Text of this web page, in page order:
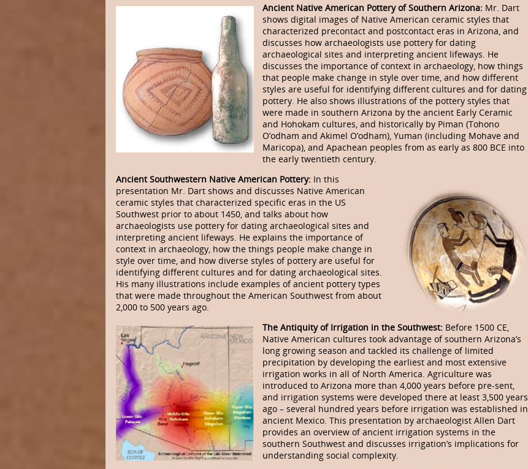
Ancient Native American Pottery of Southern Arizona: Mr. Dart
shows digital images of Native American ceramic styles that
characterized precontact and postcontact eras in Arizona, and
discusses how archaeologists use pottery for dating
archaeological sites and interpreting ancient lifeways. He
discusses the importance of context in archaeology, how things
that people make change in style over time, and how different
styles are useful for identifying different cultures and for dating
pottery. He also shows illustrations of the pottery styles that
were made in southern Arizona by the ancient Early Ceramic
and Hohokam cultures, and historically by Piman (Tohono
O’odham and Akimel O’odham), Yuman (including Mohave and
Maricopa), and Apachean peoples from as early as 800 BCE into
the early twentieth century.
Ancient Southwestern Native American Pottery: In this
presentation Mr. Dart shows and discusses Native American
ceramic styles that characterized specific eras in the US
Southwest prior to about 1450, and talks about how
archaeologists use pottery for dating archaeological sites and
interpreting ancient lifeways. He explains the importance of
context in archaeology, how the things people make change in
style over time, and how diverse styles of pottery are useful for
identifying different cultures and for dating archaeological sites.
His many illustrations include examples of ancient pottery types
that were made throughout the American Southwest from about
2,000 to 500 years ago.
The Antiquity of Irrigation in the Southwest: Before 1500 CE,
Native American cultures took advantage of southern Arizona’s
long growing season and tackled its challenge of limited
precipitation by developing the earliest and most extensive
irrigation works in all of North America. Agriculture was
introduced to Arizona more than 4,000 years before pre-sent,
and irrigation systems were developed there at least 3,500 years
ago – several hundred years before irrigation was established in
ancient Mexico. This presentation by archaeologist Allen Dart
provides an overview of ancient irrigation systems in the
southern Southwest and discusses irrigation’s implications for
understanding social complexity.